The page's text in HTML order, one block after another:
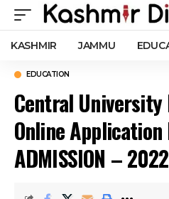
KASHMIR JAMMU
EDUCATION
Central
Online Application
ADMISSION – 2022